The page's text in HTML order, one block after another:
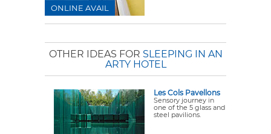
ONLINE AVAIL
OTHER IDEAS FOR SLEEPING IN AN
ARTY HOTEL
Les Cols Pavellons
Sensory journey in
one of the 5 glass and
steel pavilions.